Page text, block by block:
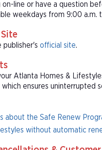
line or have a question
weekdays from 9:00
publisher's official site.
Atlanta Homes &
ensures uninterrupted
about the Safe Renew
without automatic